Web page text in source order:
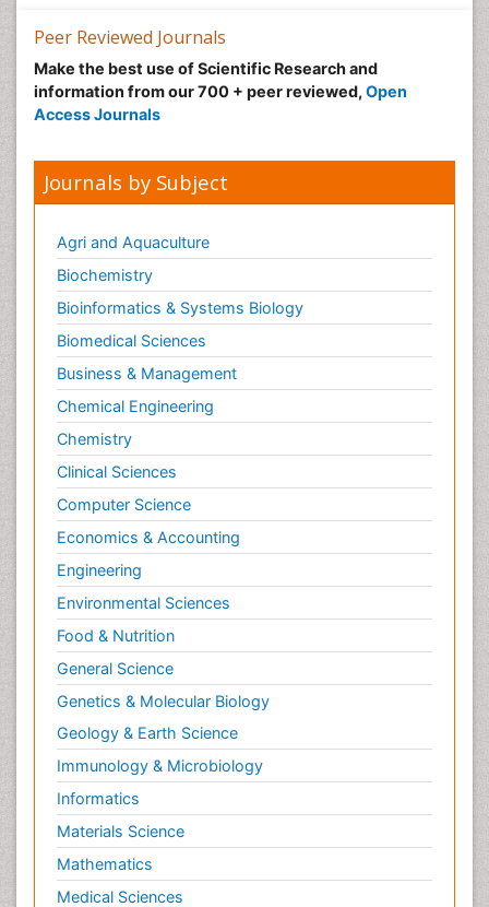
Peer Reviewed Journals
Make the best use of Scientific Research and
information from our 700 + peer reviewed, Open
Access Journals
Journals by Subject
Agri and Aquaculture
Biochemistry
Bioinformatics & Systems Biology
Biomedical Sciences
Business & Management
Chemical Engineering
Chemistry
Clinical Sciences
Computer Science
Economics & Accounting
Engineering
Environmental Sciences
Food & Nutrition
General Science
Genetics & Molecular Biology
Geology & Earth Science
Immunology & Microbiology
Informatics
Materials Science
Mathematics
Medical Sciences